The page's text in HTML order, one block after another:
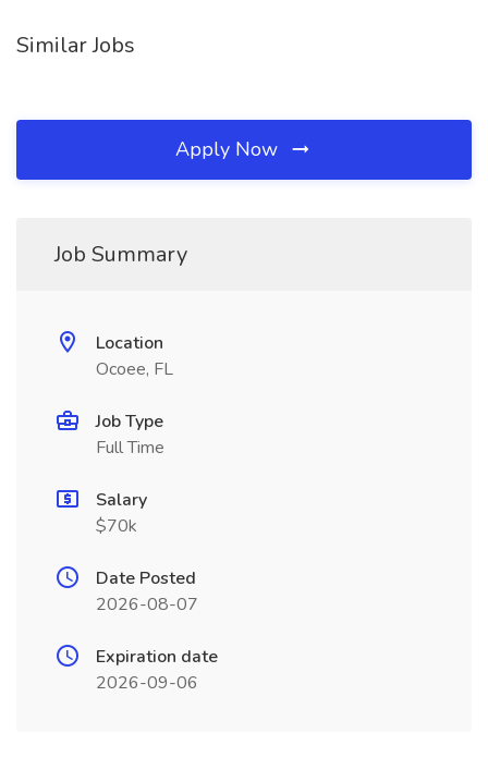
Similar Jobs
Apply Now
Job Summary
Location
Ocoee, FL
Job Type
Full Time
Salary
$70k
Date Posted
2026-08-07
Expiration date
2026-09-06